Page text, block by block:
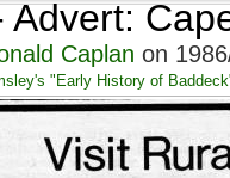
Advert:
Caplan on
"Early History of